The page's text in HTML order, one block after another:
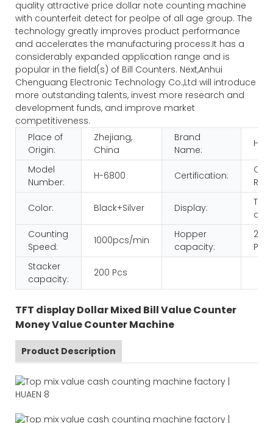
quality attractive price dollar note counting machine
with counterfeit detect for peolpe of all age group. The
technology greatly improves product performance
and accelerates the manufacturing process.It has a
considerably expanded application range and is
popular in the field(s) of Bill Counters. Next,Anhui
Chenguang Electronic Technology Co.,Ltd will introduce
more outstanding talents, invest more research and
development funds, and improve market
competitiveness.
Place of
Origin:
Zhejiang,
China
Brand
Name:
Model
Number:
H-6800 Certification:
CE
Color: Black+Silver Display:
TFT
Counting
Speed:
1000pcs/min
Hopper
capacity:
200
Pcs
Stacker
capacity:
200 Pcs
TFT display Dollar Mixed Bill Value Counter
Money Value Counter Machine
Product Description